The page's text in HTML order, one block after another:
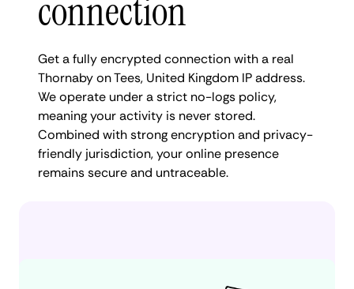
connection
Get a fully encrypted connection with a real
Thornaby on Tees, United Kingdom IP address.
We operate under a strict no-logs policy,
meaning your activity is never stored.
Combined with strong encryption and privacy-
friendly jurisdiction, your online presence
remains secure and untraceable.